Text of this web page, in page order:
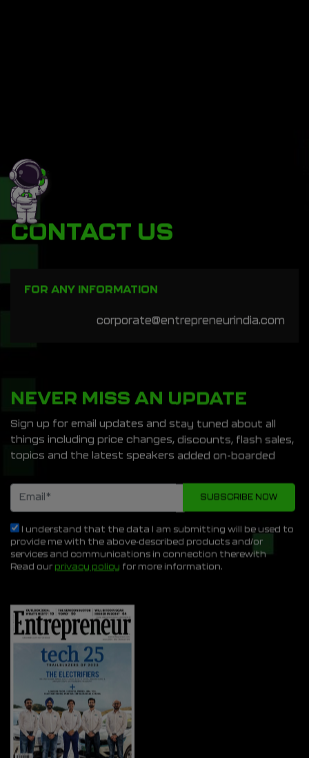
CONTACT US
FOR ANY INFORMATION
corporate@entrepreneurindia.com
NEVER MISS AN UPDATE
Sign up for email updates and stay tuned about all
things including price changes, discounts, flash sales,
topics and the latest speakers added on-boarded
I understand that the data I am submitting will be used to
provide me with the above-described products and/or
services and communications in connection therewith
Read our privacy policy for more information.